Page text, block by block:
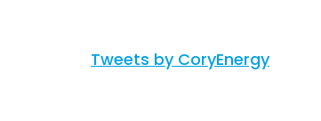
Tweets by CoryEnergy